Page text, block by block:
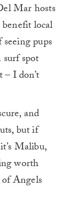
Mar hosts
local
pups
surf spot
I don’t
and
but if
Malibu,
worth
Angels